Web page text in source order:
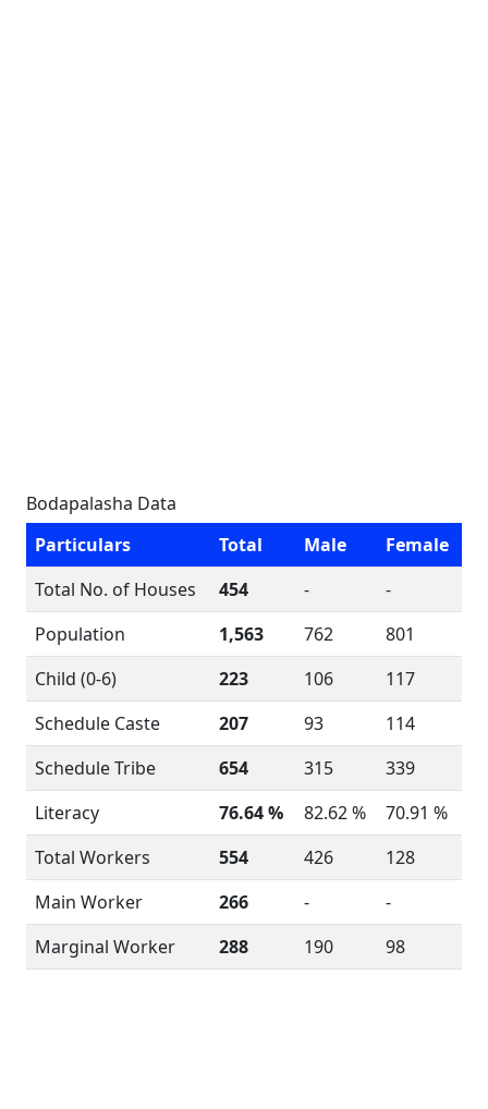
Bodapalasha Data
Particulars
Total Male
Female
Total No. of Houses
454 -
-
Population
1,563 762
801
Child (0-6)
223 106
117
Schedule Caste
207 93
114
Schedule Tribe
654 315
339
Literacy
76.64 % 82.62 %
70.91 %
Total Workers
554 426
128
Main Worker
266 -
-
Marginal Worker
288 190 98